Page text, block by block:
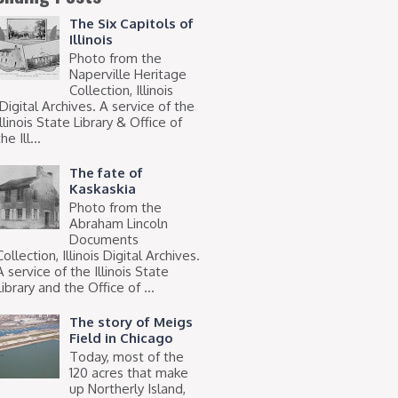
The Six Capitols of
Illinois
Photo from the
Naperville Heritage
Collection, Illinois
Archives. A service of the
State Library & Office of
Ill...
The fate of
Kaskaskia
Photo from the
Abraham Lincoln
Documents
Illinois Digital Archives.
service of the Illinois State
and the Office of ...
The story of Meigs
Field in Chicago
Today, most of the
120 acres that make
up Northerly Island,